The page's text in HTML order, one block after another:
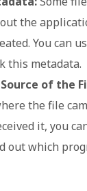
the
You can
this metadata.
of the
the file
it, you
out which